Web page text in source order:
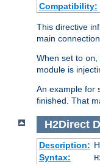
Compatibility:
This directive
main
When set to on
module is
An example for
finished. That
H2Direct
Description:
Syntax: